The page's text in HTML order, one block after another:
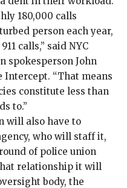
180,000 calls
person each year,
calls,” said NYC
spokesperson John
Intercept. “That means
constitute less than
to.”
will also have to
who will staff it,
of police union
relationship it will
body, the